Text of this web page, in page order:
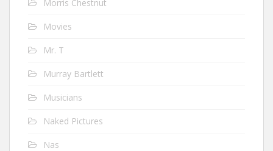
Morris Chestnut
Movies
Mr. T
Murray Bartlett
Musicians
Naked Pictures
Nas